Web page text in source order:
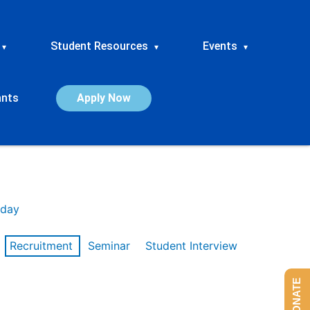
▾ Student Resources ▾ Events ▾
Apply Now
Recruitment Seminar
Student Interview
DONATE